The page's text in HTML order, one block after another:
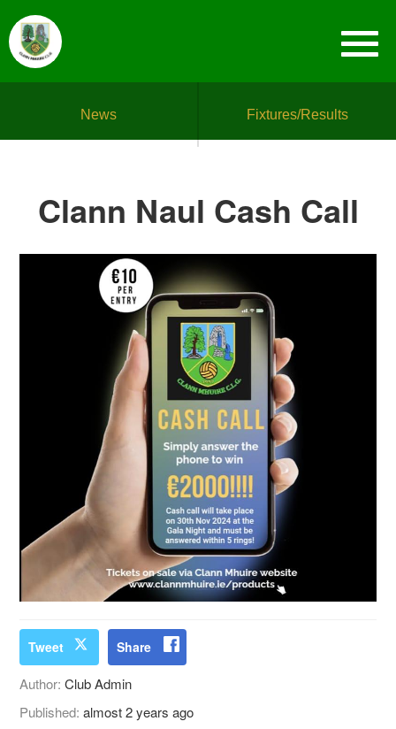
News Fixtures/Results
Clann Naul Cash Call
Tweet Share
Author:Club Admin
Published:almost 2 years ago